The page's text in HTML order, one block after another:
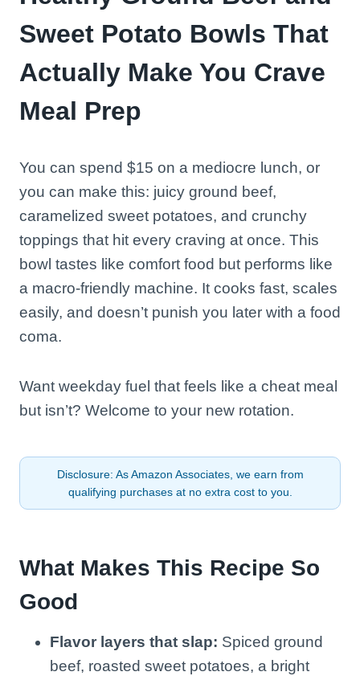
Sweet Potato Bowls That
Actually Make You Crave
Meal Prep
You can spend $15 on a mediocre lunch, or
you can make this: juicy ground beef,
caramelized sweet potatoes, and crunchy
toppings that hit every craving at once. This
bowl tastes like comfort food but performs like
a macro-friendly machine. It cooks fast, scales
easily, and doesn’t punish you later with a food
coma.
Want weekday fuel that feels like a cheat meal
but isn’t? Welcome to your new rotation.
Disclosure: As Amazon Associates, we earn from
qualifying purchases at no extra cost to you.
What Makes This Recipe So
Good
Flavor layers that slap: Spiced ground
beef, roasted sweet potatoes, a bright